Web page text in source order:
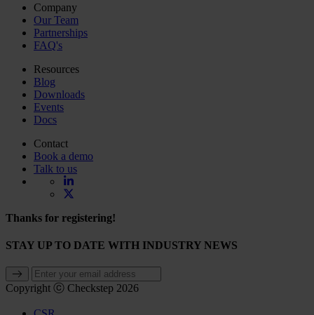
Company
Our Team
Partnerships
FAQ's
Resources
Blog
Downloads
Events
Docs
Contact
Book a demo
Talk to us
Thanks for registering!
STAY UP TO DATE WITH INDUSTRY NEWS
Copyright ⓒ Checkstep 2026